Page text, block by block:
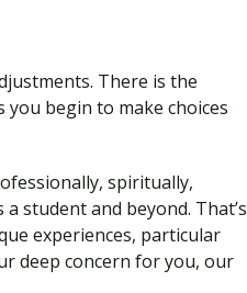
There is the
begin to make choices
spiritually,
student and beyond. That’s
experiences, particular
deep concern for you, our